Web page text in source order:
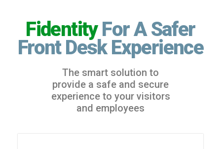
FidentityFor A Safer
Front Desk Experience
The smart solution to
provide a safe and secure
experience to your visitors
and employees